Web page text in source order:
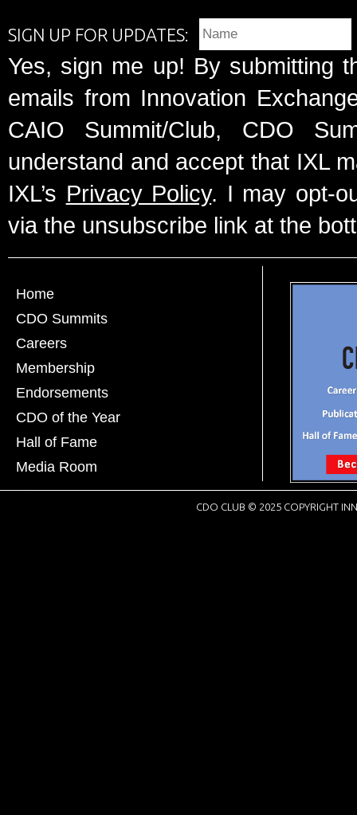
SIGN UP FOR UPDATES:
Yes, sign me up! By submitting
emails from Innovation
CAIO Summit/Club, CDO
understand and accept that IXL
IXL’s Privacy Policy. I may opt-
via the unsubscribe link at the
Home
CDO Summits
Careers
Membership
Endorsements
CDO of the Year
Hall of Fame
Media Room
CDO CLUB © 2025 COPYRIGHT